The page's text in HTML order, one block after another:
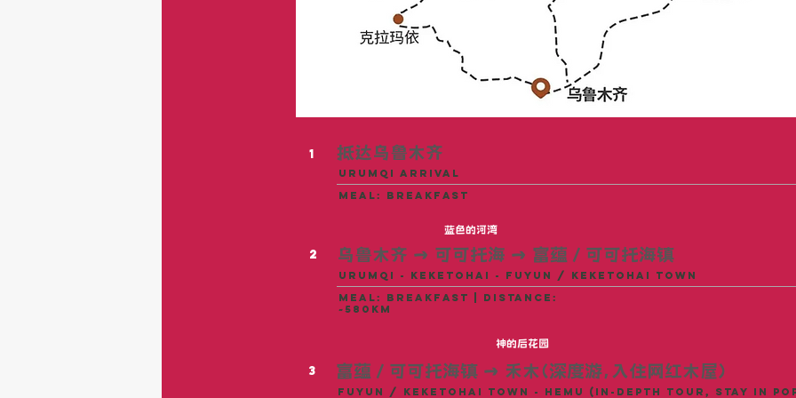
1 抵达乌鲁木齐
urumqi arrival
meal: breakfast
2 乌鲁木齐 → 可可托海 → 富蕴 / 可可托海镇
蓝色的河湾
Urumqi - Keketohai - Fuyun / Keketohai Town
meal: breakfast | distance:
~580KM
3
神的后花园
富蕴 / 可可托海镇 → 禾木（深度游，入住网红木屋）
Fuyun / Keketohai Town - Hemu (In-depth Tour, Stay in